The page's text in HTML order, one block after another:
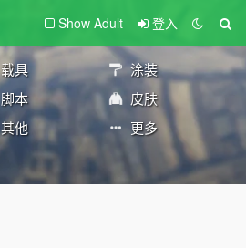
Show Adult 登入
载具
涂装
脚本
皮肤
其他 更多